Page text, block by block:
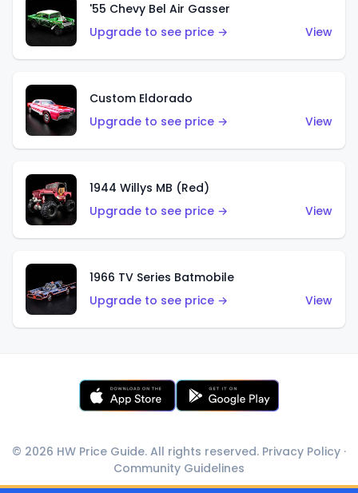
'55 Chevy Bel Air Gasser
Upgrade to see price →
View
Custom Eldorado
Upgrade to see price →
View
1944 Willys MB (Red)
Upgrade to see price →
View
1966 TV Series Batmobile
Upgrade to see price →
View
© 2026 HW Price Guide. All rights reserved. Privacy Policy ·
Community Guidelines